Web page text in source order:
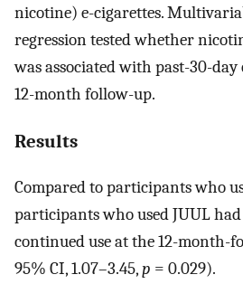
nicotine) e-cigarettes.
regression tested whether
was associated with past-30-day
12-month follow-up.
Results
Compared to participants who
participants who used JUUL
continued use at the 12-month-
95% CI, 1.07–3.45,p = 0.029).